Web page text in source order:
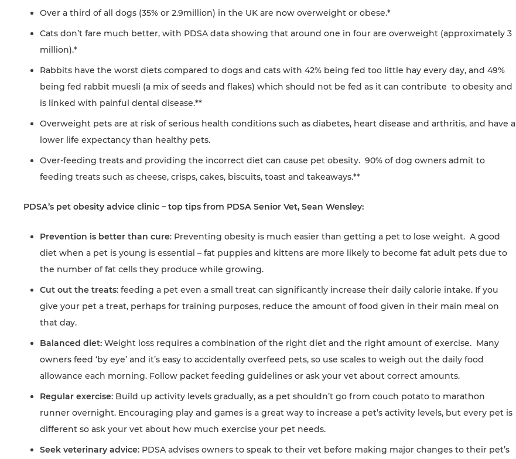
Over a third of all dogs (35% or 2.9million) in the UK are now overweight or obese.*
Cats don’t fare much better, with PDSA data showing that around one in four are overweight (approximately 3
million).*
Rabbits have the worst diets compared to dogs and cats with 42% being fed too little hay every day, and 49%
being fed rabbit muesli (a mix of seeds and flakes) which should not be fed as it can contribute to obesity and
is linked with painful dental disease.**
Overweight pets are at risk of serious health conditions such as diabetes, heart disease and arthritis, and have a
lower life expectancy than healthy pets.
Over-feeding treats and providing the incorrect diet can cause pet obesity. 90% of dog owners admit to
feeding treats such as cheese, crisps, cakes, biscuits, toast and takeaways.**
PDSA’s pet obesity advice clinic – top tips from PDSA Senior Vet, Sean Wensley:
Prevention is better than cure: Preventing obesity is much easier than getting a pet to lose weight. A good
diet when a pet is young is essential – fat puppies and kittens are more likely to become fat adult pets due to
the number of fat cells they produce while growing.
Cut out the treats: feeding a pet even a small treat can significantly increase their daily calorie intake. If you
give your pet a treat, perhaps for training purposes, reduce the amount of food given in their main meal on
that day.
Balanced diet:Weight loss requires a combination of the right diet and the right amount of exercise. Many
owners feed ‘by eye’ and it’s easy to accidentally overfeed pets, so use scales to weigh out the daily food
allowance each morning. Follow packet feeding guidelines or ask your vet about correct amounts.
Regular exercise: Build up activity levels gradually, as a pet shouldn’t go from couch potato to marathon
runner overnight. Encouraging play and games is a great way to increase a pet’s activity levels, but every pet is
different so ask your vet about how much exercise your pet needs.
Seek veterinary advice: PDSA advises owners to speak to their vet before making major changes to their pet’s